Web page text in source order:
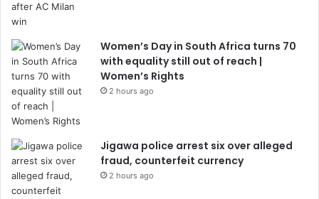
Women’s Day in South Africa turns 70
with equality still out of reach |
Women’s Rights
2 hours ago
Jigawa police arrest six over alleged
fraud, counterfeit currency
2 hours ago